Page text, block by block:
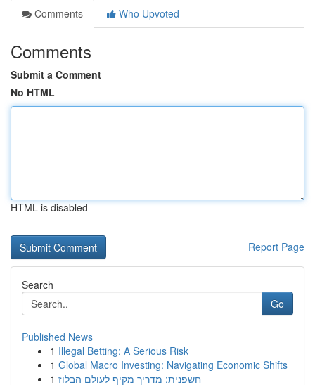
Comments
Who Upvoted
Comments
Submit a Comment
No HTML
HTML is disabled
Report Page
Search
Go
Published News
1 Illegal Betting: A Serious Risk
1 Global Macro Investing: Navigating Economic Shifts
1 חשפנית: מדריך מקיף לעולם הבלוז